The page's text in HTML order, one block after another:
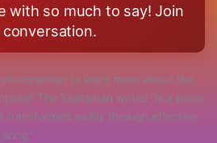
with so much to say! Join
to learn more about the
The Scotsman writes “is a piece
transformed easily through effective